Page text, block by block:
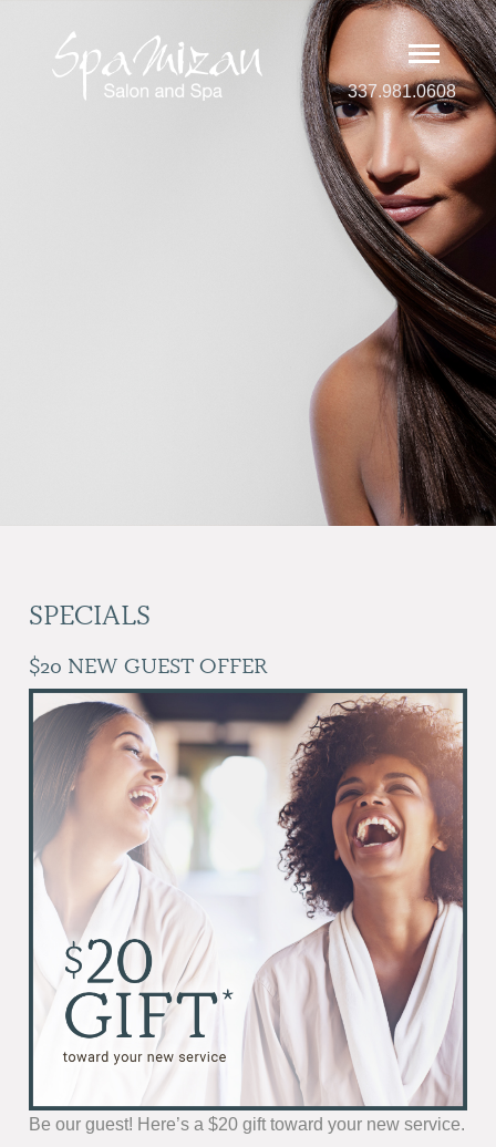
337.981.0608
SPECIALS
$20 NEW GUEST OFFER
Be our guest! Here’s a $20 gift toward your new service.